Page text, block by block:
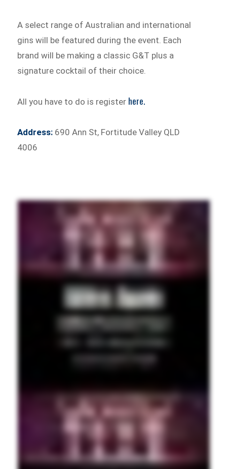
A select range of Australian and international
gins will be featured during the event. Each
brand will be making a classic G&T plus a
signature cocktail of their choice.
All you have to do is register here.
Address: 690 Ann St, Fortitude Valley QLD
4006